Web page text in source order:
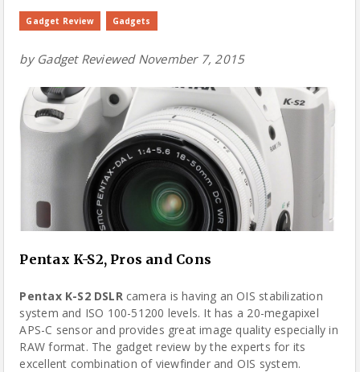
Gadget Review Gadgets
by Gadget Reviewed November 7, 2015
Pentax K-S2, Pros and Cons
Pentax K-S2 DSLR camera is having an OIS stabilization
system and ISO 100-51200 levels. It has a 20-megapixel
APS-C sensor and provides great image quality especially in
RAW format. The gadget review by the experts for its
excellent combination of viewfinder and OIS system.